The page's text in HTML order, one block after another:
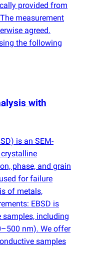
provided from
measurement
agreed.
the following
with
is an SEM-
phase, and grain
for failure
of metals,
EBSD is
including
nm). We offer
samples